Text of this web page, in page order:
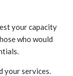
your capacity
who would
your services.